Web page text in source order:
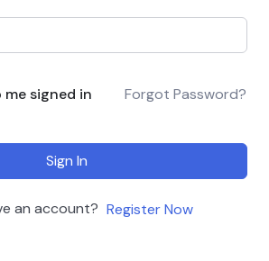
me signed in Forgot Password?
Sign In
an account? Register Now